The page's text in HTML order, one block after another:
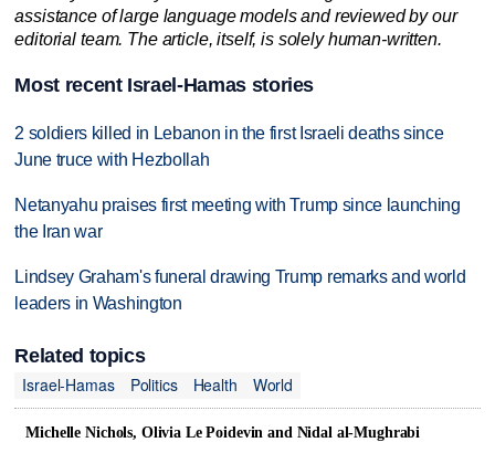
assistance of large language models and reviewed by our
editorial team. The article, itself, is solely human-written.
Most recent Israel-Hamas stories
2 soldiers killed in Lebanon in the first Israeli deaths since
June truce with Hezbollah
Netanyahu praises first meeting with Trump since launching
the Iran war
Lindsey Graham's funeral drawing Trump remarks and world
leaders in Washington
Related topics
Israel-Hamas
Politics Health World
Michelle Nichols, Olivia Le Poidevin and Nidal al-Mughrabi